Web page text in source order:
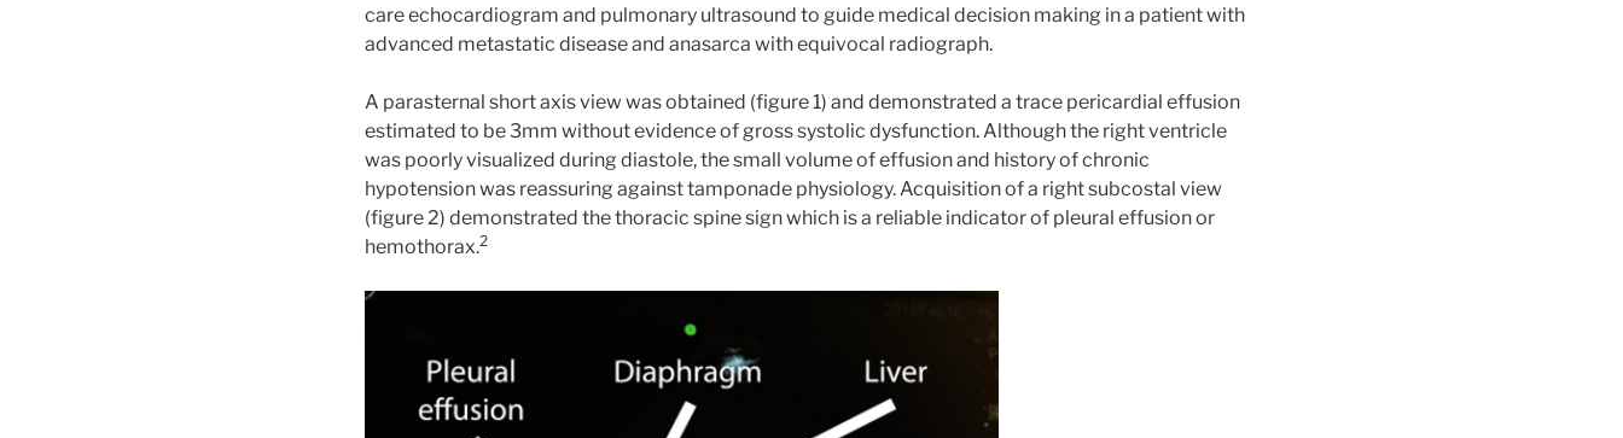
care echocardiogram and pulmonary ultrasound to guide medical decision making in a patient with
advanced metastatic disease and anasarca with equivocal radiograph.
A parasternal short axis view was obtained (figure 1) and demonstrated a trace pericardial effusion
estimated to be 3mm without evidence of gross systolic dysfunction. Although the right ventricle
was poorly visualized during diastole, the small volume of effusion and history of chronic
hypotension was reassuring against tamponade physiology. Acquisition of a right subcostal view
(figure 2) demonstrated the thoracic spine sign which is a reliable indicator of pleural effusion or
hemothorax.2